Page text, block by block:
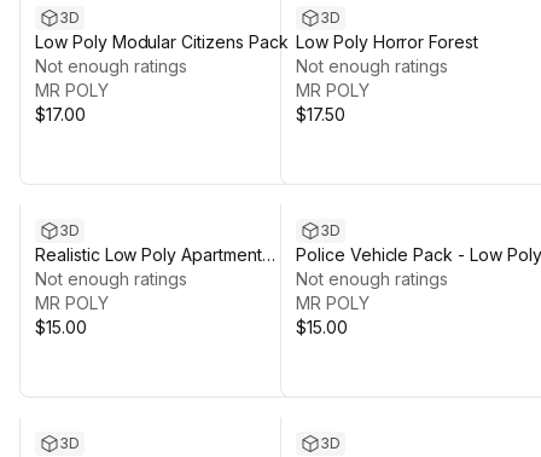
3D
Low Poly Modular Citizens Pack
Not enough ratings
MR POLY
$17.00
3D
Low Poly Horror Forest
Not enough ratings
MR POLY
$17.50
3D
Realistic Low Poly Apartment
Pack
Not enough ratings
MR POLY
$15.00
3D
Police Vehicle Pack - Low Poly
Style
Not enough ratings
MR POLY
$15.00
3D 3D